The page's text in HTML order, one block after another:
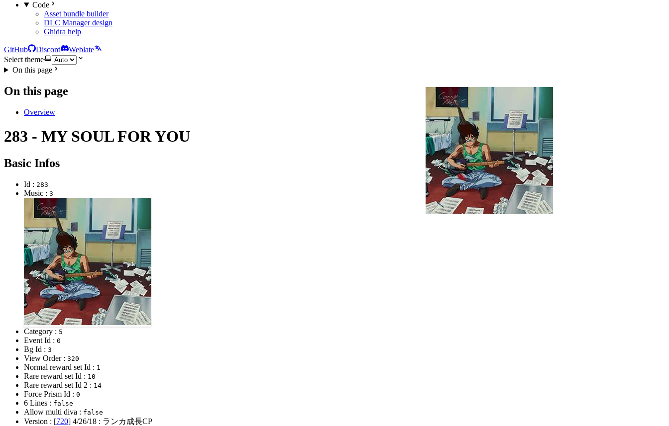
Code
Asset bundle builder
DLC Manager design
Ghidra help
GitHub Discord
Weblate
Select theme
On this page
On this page
Overview
283 - MY SOUL FOR YOU
Basic Infos
Id : 283
Music : 3
Category : 5
Event Id : 0
Bg Id : 3
View Order : 320
Normal reward set Id : 1
Rare reward set Id : 10
Rare reward set Id 2 : 14
Force Prism Id : 0
6 Lines : false
Allow multi diva : false
Version : [720] 4/26/18 : ランカ成長CP